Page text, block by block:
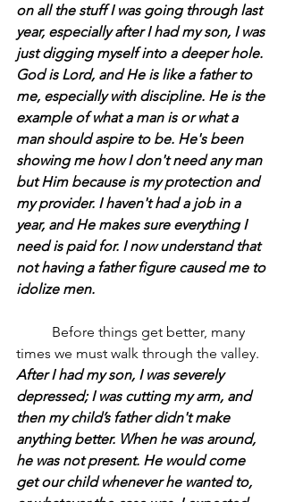
on all the stuff I was going through last
year, especially after I had my son, I was
just digging myself into a deeper hole.
God is Lord, and He is like a father to
me, especially with discipline. He is the
example of what a man is or what a
man should aspire to be. He's been
showing me how I don't need any man
but Him because is my protection and
my provider. I haven't had a job in a
year, and He makes sure everything I
need is paid for. I now understand that
not having a father figure caused me to
idolize men.
times we must walk through the valley.
After I had my son, I was severely
depressed; I was cutting my arm, and
then my child’s father didn't make
anything better. When he was around,
he was not present. He would come
get our child whenever he wanted to,